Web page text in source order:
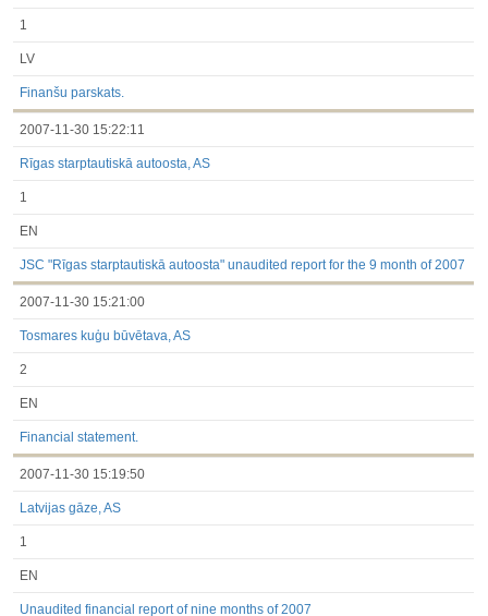
1
LV
Finanšu parskats.
2007-11-30 15:22:11
Rīgas starptautiskā autoosta, AS
1
EN
JSC "Rīgas starptautiskā autoosta" unaudited report for the 9 month of 2007
2007-11-30 15:21:00
Tosmares kuģu būvētava, AS
2
EN
Financial statement.
2007-11-30 15:19:50
Latvijas gāze, AS
1
EN
Unaudited financial report of nine months of 2007